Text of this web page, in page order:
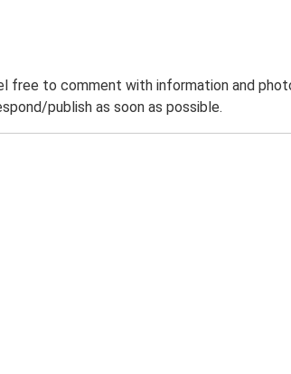
free to comment with information and
publish as soon as possible.